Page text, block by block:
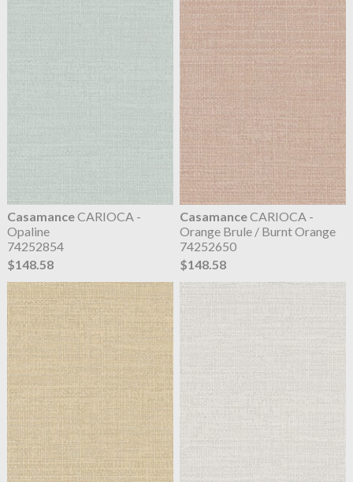
CasamanceCARIOCA -
Opaline
74252854
$148.58
CasamanceCARIOCA -
Orange Brule / Burnt Orange
74252650
$148.58